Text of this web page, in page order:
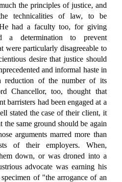
the principles of justice, and
technicalities of law, to be
had a faculty too, for giving
a determination to prevent
were particularly disagreeable to
desire that justice should
and informal haste in
reduction of the number of its
Chancellor, too, thought that
barristers had been engaged at a
stated the case of their client, it
the same ground should be again
arguments marred more than
of their employers. When,
down, or was droned into a
advocate was earning his
of "the arrogance of an